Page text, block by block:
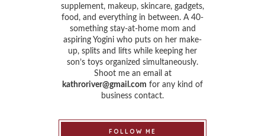
supplement, makeup, skincare, gadgets,
food, and everything in between. A 40-
something stay-at-home mom and
aspiring Yogini who puts on her make-
up, splits and lifts while keeping her
son’s toys organized simultaneously.
Shoot me an email at
kathroriver@gmail.com for any kind of
business contact.
FOLLOW ME